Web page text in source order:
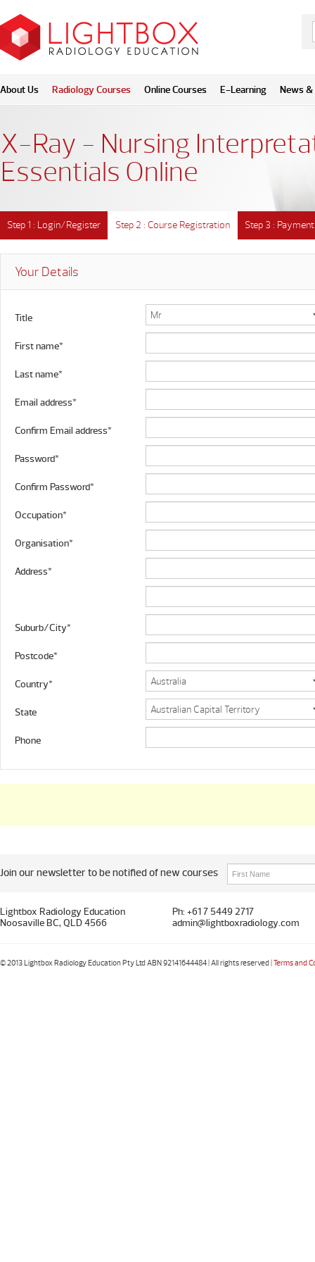
About Us Radiology Courses Online Courses E-Learning News &
X-Ray - Nursing
Essentials Online
Step 1 : Login/Register Step 2 : Course Registration Step 3 : Payment
Your Details
Title
First name*
Last name*
Email address*
Confirm Email address*
Password*
Confirm Password*
Occupation*
Organisation*
Address*
Suburb/City*
Postcode*
Country*
State
Phone
Join our newsletter to be notified of new courses
Lightbox Radiology Education
Noosaville BC, QLD 4566
Ph: +61 7 5449 2717
admin@lightboxradiology.com
© 2013 Lightbox Radiology Education Pty Ltd ABN 92141644484 | All rights reserved |Terms and